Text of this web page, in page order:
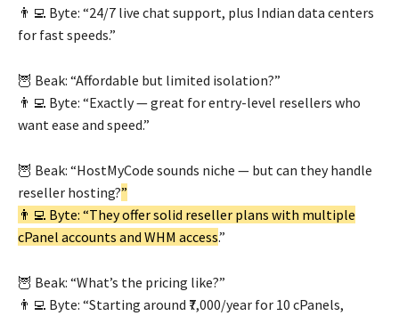
👨‍💻 Byte: “24/7 live chat support, plus Indian data centers
for fast speeds.”
🦉 Beak: “Affordable but limited isolation?”
👨‍💻 Byte: “Exactly — great for entry-level resellers who
want ease and speed.”
🦉 Beak: “HostMyCode sounds niche — but can they handle
reseller hosting?”
👨‍💻 Byte: “They offer solid reseller plans with multiple
cPanel accounts and WHM access.”
🦉 Beak: “What’s the pricing like?”
👨‍💻 Byte: “Starting around ₹7,000/year for 10 cPanels,